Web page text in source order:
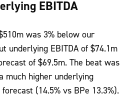
EBITDA
was 3% below our
underlying EBITDA of $74.1m
of $69.5m. The beat was
much higher underlying
(14.5% vs BPe 13.3%).